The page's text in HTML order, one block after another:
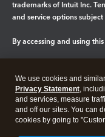
trademarks of Intuit Inc.
and service options
By accessing and using
Legal Privacy
We use cookies and
Privacy Statement,
and services, measure
and off our sites. You can
cookies by going to